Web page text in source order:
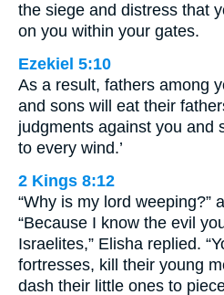
the siege and distress that
on you within your gates.
Ezekiel 5:10
As a result, fathers among
and sons will eat their
judgments against you and
to every wind.’
2 Kings 8:12
“Why is my lord weeping?”
“Because I know the evil
Israelites,” Elisha replied.
fortresses, kill their young
dash their little ones to